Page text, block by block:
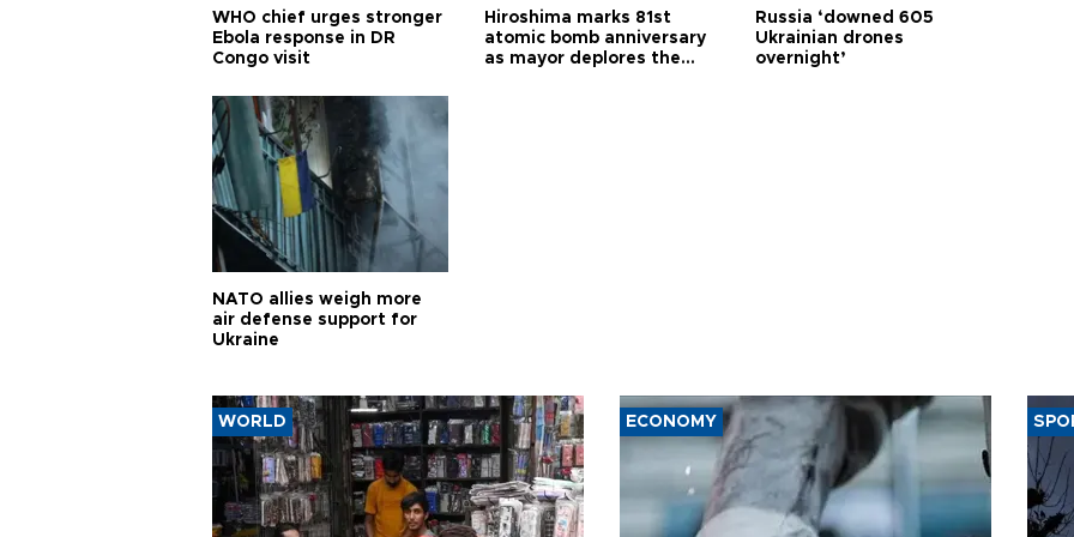
WHO chief urges stronger
Ebola response in DR
Congo visit
Hiroshima marks 81st
atomic bomb anniversary
as mayor deplores the
Russia ‘downed 605
Ukrainian drones
overnight’
NATO allies weigh more
air defense support for
Ukraine
WORLD ECONOMY